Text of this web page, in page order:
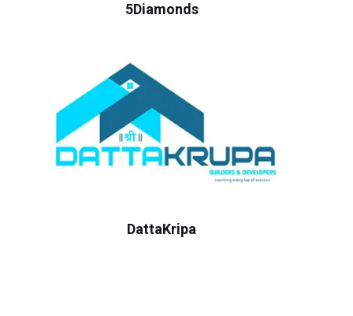
5Diamonds
DattaKripa